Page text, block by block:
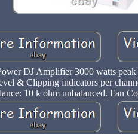
DJ Amplifier 3000 watts
& Clipping indicators per
10 k ohm unbalanced. Fan